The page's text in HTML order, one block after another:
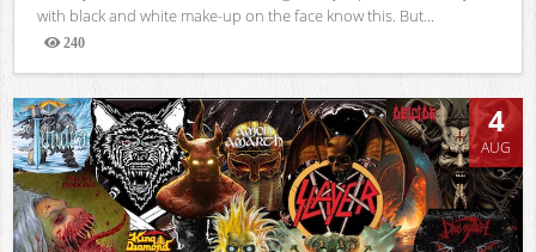
with black and white make-up on the face know this. But...
240
Views
4
AUG